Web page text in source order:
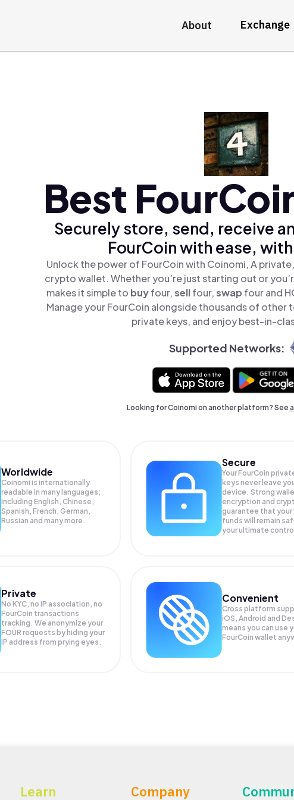
About Exchange
Best
Securely store, send, receive
FourCoin with ease,
Unlock the power of FourCoin with Coinomi, A
crypto wallet. Whether you’re just starting out or
makes it simple to buyfour,sellfour,swap four and
Manage your FourCoin alongside thousands of other
private keys, and enjoy best-in-
Supported Networks:
Looking for Coinomi on another platform? See
Worldwide
Coinomi is internationally
readable in many languages;
Including English, Chinese,
Spanish, French, German,
Russian and many more.
Secure
Your FourCoin
keys never leave
device. Strong
encryption and
guarantee that your
funds will remain
your ultimate
Private
No KYC, no IP association, no
FourCoin transactions
tracking. We anonymize your
FOUR requests by hiding your
IP address from prying eyes.
Convenient
Cross platform
iOS, Android and
means you can use
FourCoin wallet
Learn Company